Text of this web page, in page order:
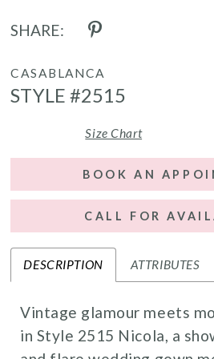
SHARE:
CASABLANCA
STYLE #2515
Size Chart
BOOK AN
CALL FOR
DESCRIPTION ATTRIBUTES
Vintage glamour meets
in Style 2515 Nicola, a